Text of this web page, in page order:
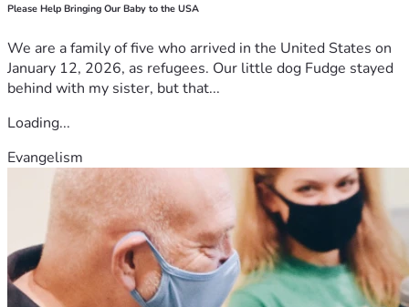
Please Help Bringing Our Baby to the USA
We are a family of five who arrived in the United States on
January 12, 2026, as refugees. Our little dog Fudge stayed
behind with my sister, but that...
Loading...
Evangelism